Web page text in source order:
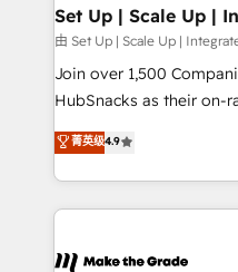
successful operations. Our approach, rooted in RevOps
principles, integrates
qualification. Leveraging
optimization, and
us to unlock your
sustained growth in
Set Up | Scale Up |
由 Set Up | Scale Up |
Join over 1,500
HubSnacks as their on-
pay-as-you-go plans that
Onboarding New or
2️⃣ Scale Up | 100%
All Experts 3️⃣ Integrate | your entire Tech Stack with Custom
project... ⬅️ Click "Contact Business" ⬅️ to access 150+
菁英级4.9